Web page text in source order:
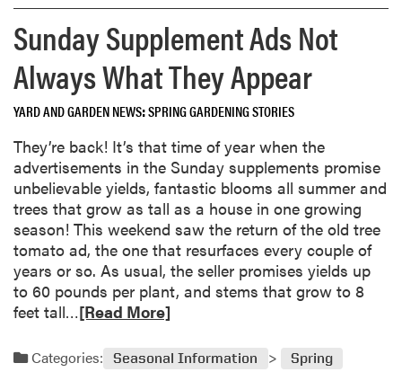
e
t
e
r
r
d
e
n
n
g
E
x
p
a
n
d
o
o
r
e
a
b
o
t
L
e
g
g
y
T
o
Sunday Supplement Ads Not
Always What They Appear
YARD AND GARDEN NEWS SPRING GARDENING STORIES
They’re back! It’s that time of year when the
advertisements in the Sunday supplements promise
unbelievable yields, fantastic blooms all summer and
trees that grow as tall as a house in one growing
season! This weekend saw the return of the old tree
tomato ad, the one that resurfaces every couple of
years or so. As usual, the seller promises yields up
to 60 pounds per plant, and stems that grow to 8
feet tall…R
a
[Read More]
Categories: Seasonal Information Spring